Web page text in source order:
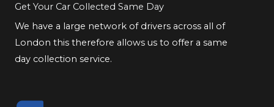
Get Your Car Collected Same Day
We have a large network of drivers across all of
London this therefore allows us to offer a same
day collection service.